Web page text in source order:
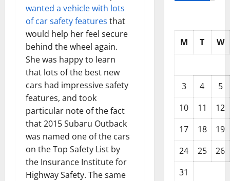
wanted a vehicle with lots
of car safety features that
would help her feel secure
behind the wheel again.
She was happy to learn
that lots of the best new
cars had impressive safety
features, and took
particular note of the fact
that 2015 Subaru Outback
was named one of the cars
on the Top Safety List by
the Insurance Institute for
Highway Safety. The same
M T W
3 4
5
10
11
12
17
18
19
24
25
26
31